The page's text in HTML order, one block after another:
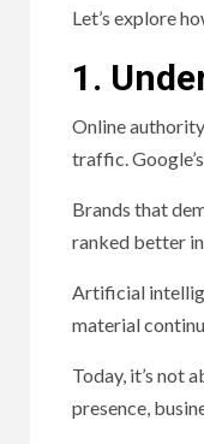
Let’s explore
1.
Online
traffic.
Brands that
ranked better
Artificial
material
Today, it’s not
presence,